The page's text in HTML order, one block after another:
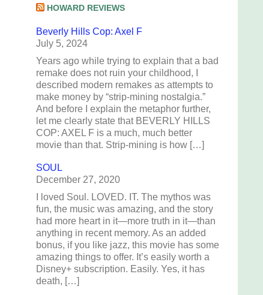
HOWARD REVIEWS
Beverly Hills Cop: Axel F
July 5, 2024
Years ago while trying to explain that a bad
remake does not ruin your childhood, I
described modern remakes as attempts to
make money by “strip-mining nostalgia.”
And before I explain the metaphor further,
let me clearly state that BEVERLY HILLS
COP: AXEL F is a much, much better
movie than that. Strip-mining is how […]
SOUL
December 27, 2020
I loved Soul. LOVED. IT. The mythos was
fun, the music was amazing, and the story
had more heart in it—more truth in it—than
anything in recent memory. As an added
bonus, if you like jazz, this movie has some
amazing things to offer. It’s easily worth a
Disney+ subscription. Easily. Yes, it has
death, […]